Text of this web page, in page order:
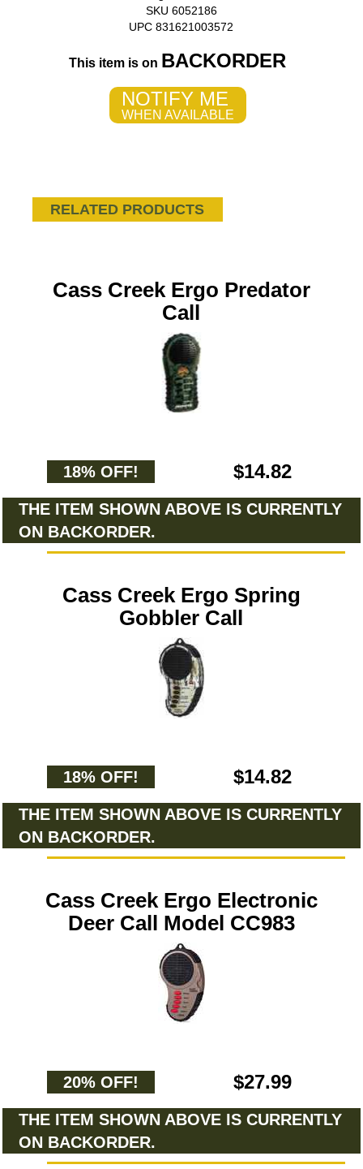
SKU 6052186
UPC 831621003572
This item is on BACKORDER
NOTIFY ME
WHEN AVAILABLE
RELATED PRODUCTS
Cass Creek Ergo Predator
Call
18% OFF! $14.82
THE ITEM SHOWN ABOVE IS CURRENTLY
ON BACKORDER.
Cass Creek Ergo Spring
Gobbler Call
18% OFF! $14.82
THE ITEM SHOWN ABOVE IS CURRENTLY
ON BACKORDER.
Cass Creek Ergo Electronic
Deer Call Model CC983
20% OFF! $27.99
THE ITEM SHOWN ABOVE IS CURRENTLY
ON BACKORDER.